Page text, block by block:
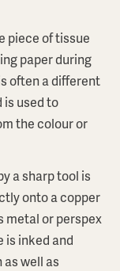
piece of tissue
paper during
often a different
used to
the colour or
a sharp tool is
onto a copper
metal or perspex
is inked and
well as